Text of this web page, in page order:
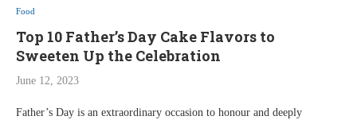
Food
Top 10 Father’s Day Cake Flavors to
Sweeten Up the Celebration
June 12, 2023
Father’s Day is an extraordinary occasion to honour and deeply